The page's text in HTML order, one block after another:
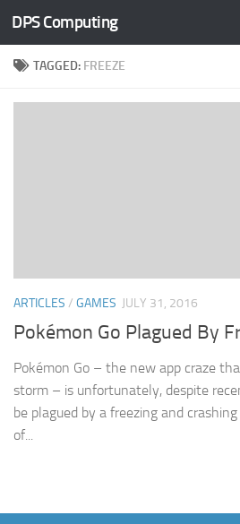
Skip to content
DPS Computing
TAGGED: FREEZE
ARTICLES / GAMES JULY 31, 2016
Pokémon Go Plagued By
Pokémon Go – the new app craze
storm – is unfortunately, despite
be plagued by a freezing and
of...